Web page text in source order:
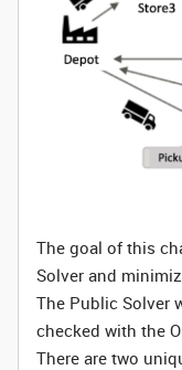
The goal of this
Solver and
The Public Solver
checked with the
There are two